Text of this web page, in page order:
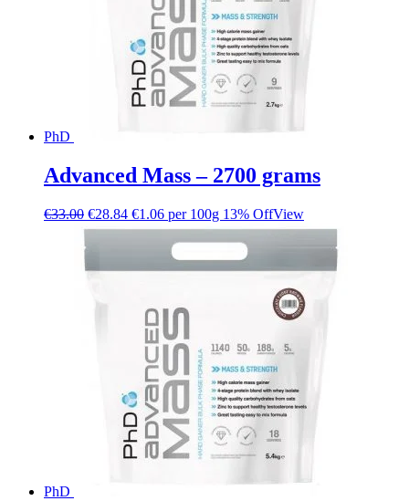
PhD
Advanced Mass – 2700 grams
€33.00 €28.84 €1.06 per 100g 13% OffView
PhD